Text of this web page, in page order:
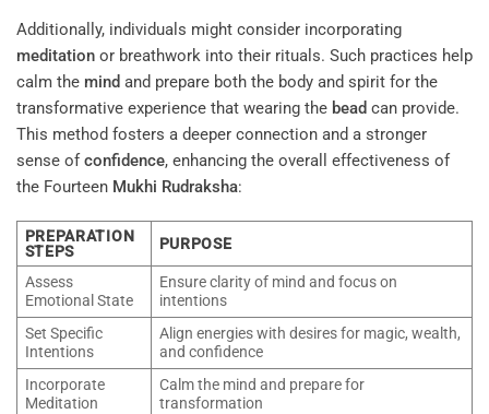
Additionally, individuals might consider incorporating
meditation or breathwork into their rituals. Such practices help
calm the mind and prepare both the body and spirit for the
transformative experience that wearing the bead can provide.
This method fosters a deeper connection and a stronger
sense ofconfidence, enhancing the overall effectiveness of
the Fourteen Mukhi Rudraksha:
PREPARATION
STEPS
PURPOSE
Assess
Emotional State
Ensure clarity of mind and focus on
intentions
Set Specific
Intentions
Align energies with desires for magic, wealth,
and confidence
Incorporate
Meditation
Calm the mind and prepare for
transformation